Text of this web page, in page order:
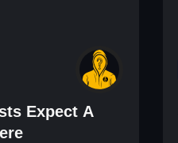
Expect A